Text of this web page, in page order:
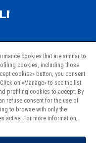
Us
cookies that are similar to
cookies, including those
cookies» button, you consent
on «Manage» to see the list
profiling cookies to accept. By
refuse consent for the use of
to browse with only the
active. For more information,